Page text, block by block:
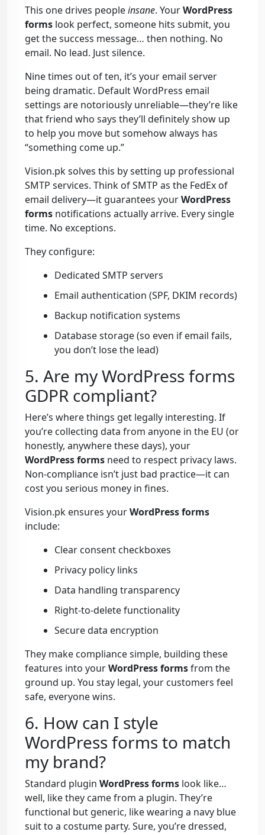
This one drives peopleinsane. YourWordPress
forms look perfect, someone hits submit, you
get the success message… then nothing. No
email. No lead. Just silence.
Nine times out of ten, it’s your email server
being dramatic. Default WordPress email
settings are notoriously unreliable—they’re like
that friend who says they’ll definitely show up
to help you move but somehow always has
“something come up.”
Vision.pk solves this by setting up professional
SMTP services. Think of SMTP as the FedEx of
email delivery—it guarantees yourWordPress
forms notifications actually arrive. Every single
time. No exceptions.
They configure:
Dedicated SMTP servers
Email authentication (SPF, DKIM records)
Backup notification systems
Database storage (so even if email fails,
you don’t lose the lead)
5. Are my WordPress forms
GDPR compliant?
Here’s where things get legally interesting. If
you’re collecting data from anyone in the EU (or
honestly, anywhere these days), your
WordPress forms need to respect privacy laws.
Non-compliance isn’t just bad practice—it can
cost you serious money in fines.
Vision.pk ensures yourWordPress forms
include:
Clear consent checkboxes
Privacy policy links
Data handling transparency
Right-to-delete functionality
Secure data encryption
They make compliance simple, building these
features into yourWordPress formsfrom the
ground up. You stay legal, your customers feel
safe, everyone wins.
6. How can I style
WordPress forms to match
my brand?
Standard plugin WordPress forms look like…
well, like they came from a plugin. They’re
functional but generic, like wearing a navy blue
suit to a costume party. Sure, you’re dressed,